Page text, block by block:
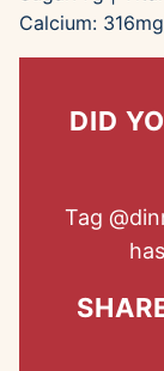
Calcium: 316mg
DID
Tag